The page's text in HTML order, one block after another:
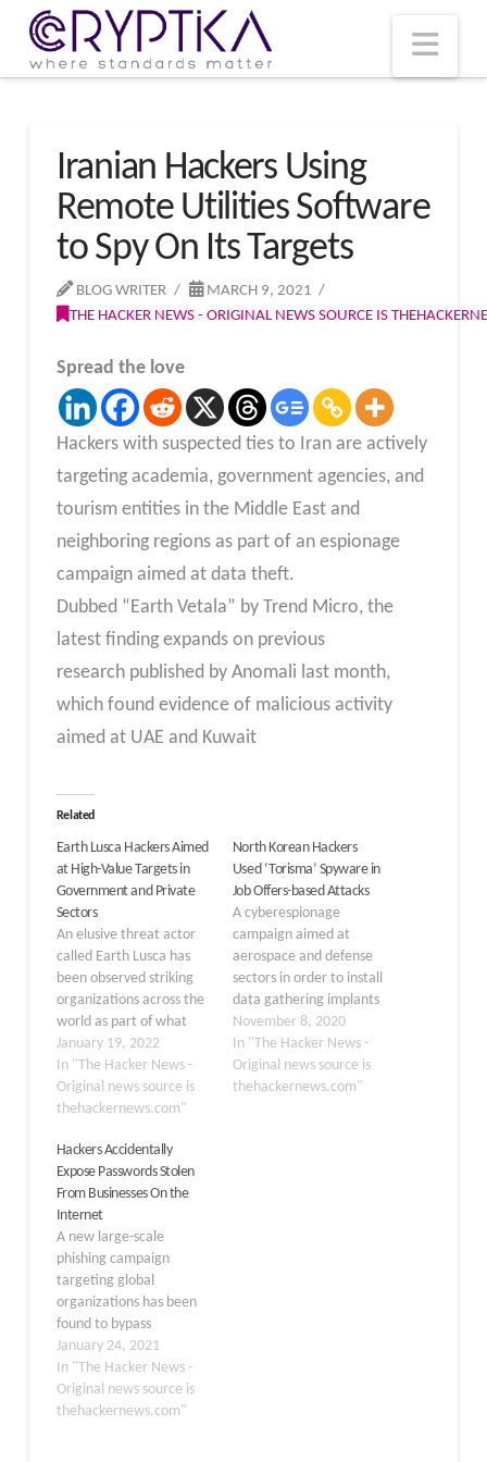
Iranian Hackers Using
Remote Utilities Software
to Spy On Its Targets
BLOG WRITER
MARCH 9, 2021
THE HACKER NEWS - ORIGINAL NEWS SOURCE IS
Spread the love
Hackers with suspected ties to Iran are actively
targeting academia, government agencies, and
tourism entities in the Middle East and
neighboring regions as part of an espionage
campaign aimed at data theft.
Dubbed “Earth Vetala” by Trend Micro, the
latest finding expands on previous
research published by Anomali last month,
which found evidence of malicious activity
aimed at UAE and Kuwait
Related
Earth Lusca Hackers Aimed
at High-Value Targets in
Government and Private
Sectors
An elusive threat actor
called Earth Lusca has
been observed striking
organizations across the
world as part of what
appears to be
simultaneously an
espionage campaign and
an attempt to reap
list of its victims includes
high-value targets such
as government and
educational institutions,
religious movements,
pro-democracy…
January 19, 2022
In "The Hacker News -
Original news source is
thehackernews.com"
North Korean Hackers
Used ‘Torisma’ Spyware in
Job Offers-based Attacks
A cyberespionage
campaign aimed at
aerospace and defense
sectors in order to install
data gathering implants
on victims' machines for
purposes of surveillance
and data exfiltration may
have been more
November 8, 2020
In "The Hacker News -
Original news source is
thehackernews.com"
Hackers Accidentally
Expose Passwords Stolen
From Businesses On the
Internet
A new large-scale
phishing campaign
targeting global
organizations has been
found to bypass
Microsoft Office 365
Advanced Threat
Protection (ATP) and
steal credentials
January 24, 2021
In "The Hacker News -
Original news source is
thehackernews.com"